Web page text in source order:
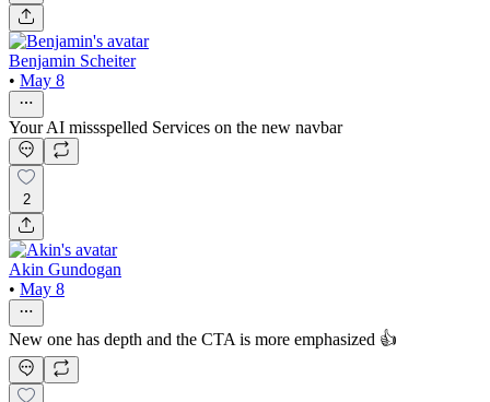
Benjamin Scheiter
• May 8
Your AI missspelled Services on the new navbar
2
Akin Gundogan
• May 8
New one has depth and the CTA is more emphasized 👍